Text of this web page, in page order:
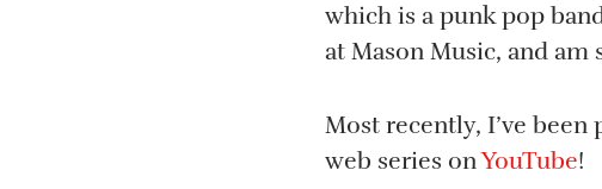
which is a punk pop
at Mason Music, and
Most recently, I’ve
web series onYouTube!